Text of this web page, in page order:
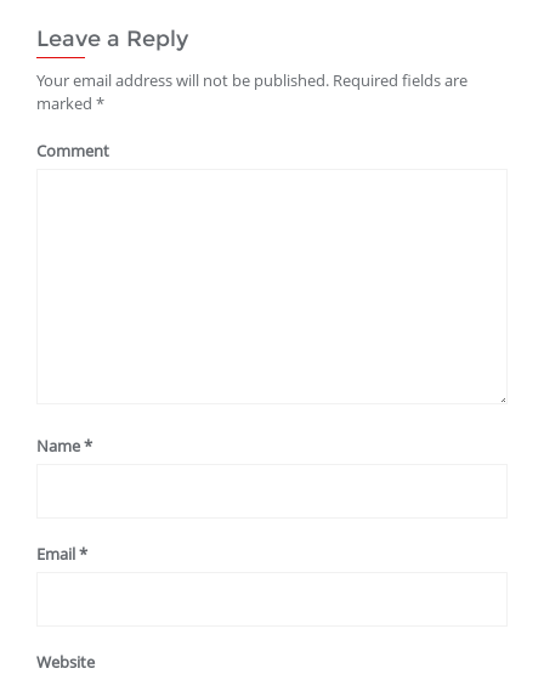
Leave a Reply
Your email address will not be published. Required fields are
marked *
Comment
Name*
Email*
Website